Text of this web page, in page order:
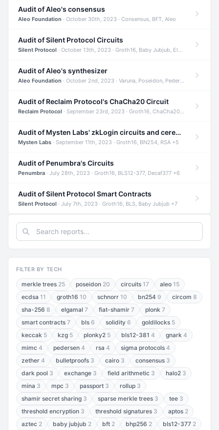
Audit of Aleo's consensus
Aleo Foundation · October 30th, 2023 · Consensus, BFT, Aleo
Audit of Silent Protocol Circuits
Silent Protocol · October 13th, 2023 · Groth16, Baby Jubjub, ElGamal +7
Audit of Aleo's synthesizer
Aleo Foundation · October 2nd, 2023 · Varuna, Poseidon, Pedersen +6
Audit of Reclaim Protocol's ChaCha20 Circuit
Reclaim Protocol · September 23rd, 2023 · Groth16, ChaCha20, Circom +2
Audit of Mysten Labs' zkLogin circuits and ceremony
Mysten Labs · September 11th, 2023 · Groth16, BN254, RSA +5
Audit of Penumbra's Circuits
Penumbra · July 28th, 2023 · Groth16, BLS12-377, Decaf377 +6
Audit of Silent Protocol Smart Contracts
Silent Protocol · July 7th, 2023 · Groth16, BLS, Baby Jubjub +7
FILTER BY TECH
merkle trees 25 poseidon 20 circuits 17 aleo 15
ecdsa 11 groth16 10 schnorr 10 bn254 9 circom 8
sha-256 8 elgamal 7 fiat-shamir 7 plonk 7
smart contracts 7 bls 6 solidity 6 goldilocks 5
keccak 5 kzg 5 plonky2 5 bls12-381 4 gnark 4
mimc 4 pedersen 4 rsa 4 sigma protocols 4
zether 4 bulletproofs 3 cairo 3 consensus 3
dark pool 3 exchange 3 field arithmetic 3 halo2 3
mina 3 mpc 3 passport 3 rollup 3
shamir secret sharing 3 sparse merkle trees 3 tee 3
threshold encryption 3 threshold signatures 3 aptos 2
aztec 2 baby jubjub 2 bft 2 bhp256 2 bls12-377 2